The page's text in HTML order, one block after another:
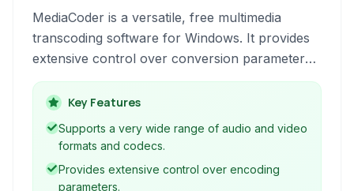
MediaCoder is a versatile, free multimedia
transcoding software for Windows. It provides
extensive control over conversion parameters,
supporting a wide range of audio and video
formats with optional hardware acceleration
built for experienced users and professionals.
Key Features
Supports a very wide range of audio and video
formats and codecs.
Provides extensive control over encoding
parameters.